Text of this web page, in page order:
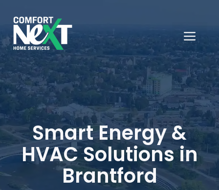
content
Smart Energy &
HVAC Solutions in
Brantford